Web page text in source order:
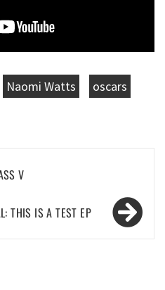
Naomi Watts
oscars
V
THIS IS A TEST EP